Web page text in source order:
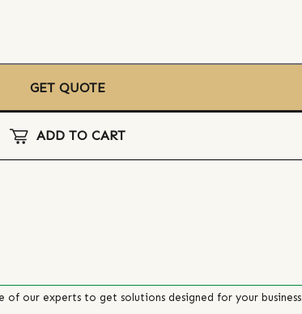
GET QUOTE
ADD TO CART
of our experts to get solutions designed for your business